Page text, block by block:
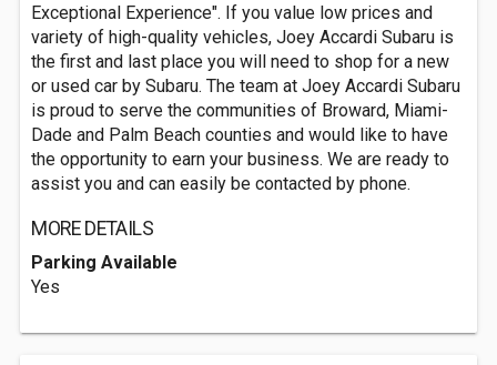
Exceptional Experience". If you value low prices and
variety of high-quality vehicles, Joey Accardi Subaru is
the first and last place you will need to shop for a new
or used car by Subaru. The team at Joey Accardi Subaru
is proud to serve the communities of Broward, Miami-
Dade and Palm Beach counties and would like to have
the opportunity to earn your business. We are ready to
assist you and can easily be contacted by phone.
MORE DETAILS
Parking Available
Yes